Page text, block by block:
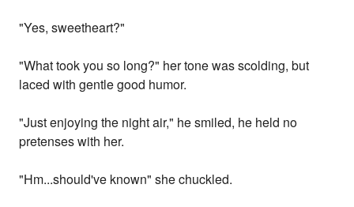
"Yes, sweetheart?"
"What took you so long?" her tone was scolding, but
laced with gentle good humor.
"Just enjoying the night air," he smiled, he held no
pretenses with her.
"Hm...should've known" she chuckled.